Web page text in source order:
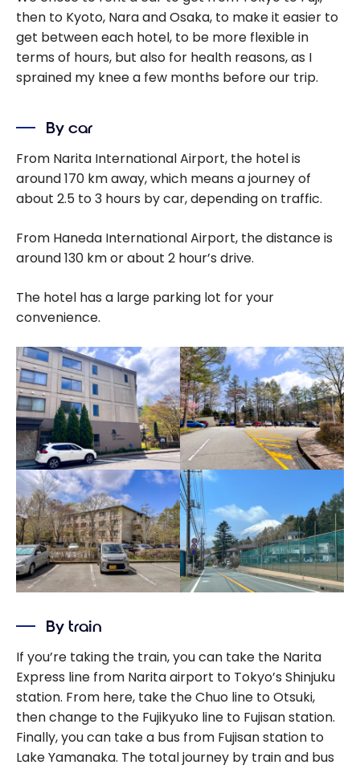
then to Kyoto, Nara and Osaka, to make it easier to
get between each hotel, to be more flexible in
terms of hours, but also for health reasons, as I
sprained my knee a few months before our trip.
By car
From Narita International Airport, the hotel is
around 170 km away, which means a journey of
about 2.5 to 3 hours by car, depending on traffic.
From Haneda International Airport, the distance is
around 130 km or about 2 hour’s drive.
The hotel has a large parking lot for your
convenience.
By train
If you’re taking the train, you can take the Narita
Express line from Narita airport to Tokyo’s Shinjuku
station. From here, take the Chuo line to Otsuki,
then change to the Fujikyuko line to Fujisan station.
Finally, you can take a bus from Fujisan station to
Lake Yamanaka. The total journey by train and bus